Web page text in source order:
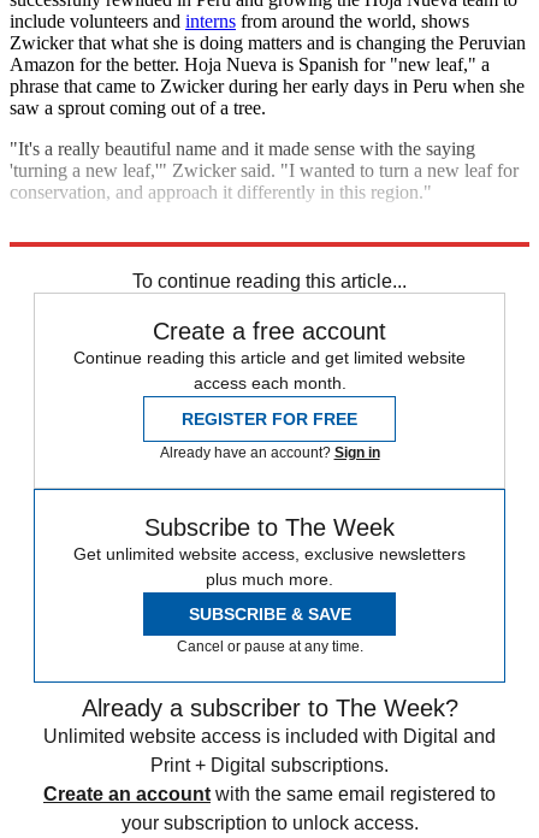
include volunteers and interns from around the world, shows
Zwicker that what she is doing matters and is changing the Peruvian
Amazon for the better. Hoja Nueva is Spanish for "new leaf," a
phrase that came to Zwicker during her early days in Peru when she
saw a sprout coming out of a tree.
"It's a really beautiful name and it made sense with the saying
'turning a new leaf,'" Zwicker said. "I wanted to turn a new leaf for
conservation, and approach it differently in this region."
To continue reading this article...
Create a free account
Continue reading this article and get limited website
access each month.
REGISTER FOR FREE
Already have an account? Sign in
Subscribe to The Week
Get unlimited website access, exclusive newsletters
plus much more.
SUBSCRIBE & SAVE
Cancel or pause at any time.
Already a subscriber to The Week?
Unlimited website access is included with Digital and
Print + Digital subscriptions.
Create an account with the same email registered to
your subscription to unlock access.